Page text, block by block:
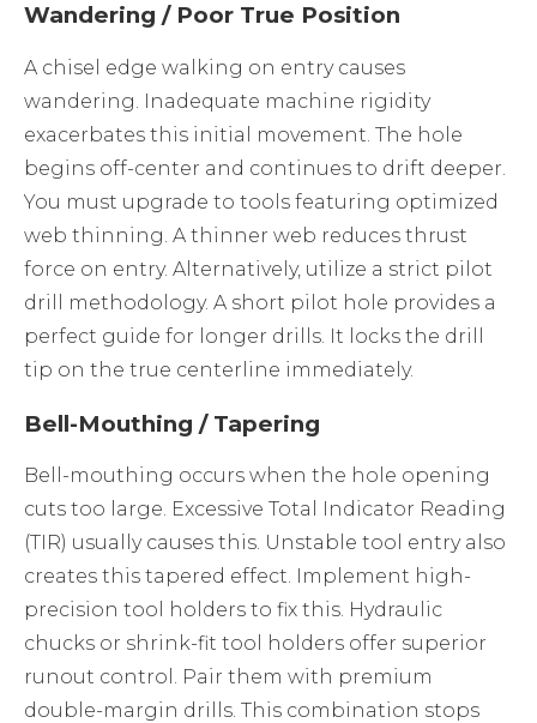
Wandering / Poor True Position
A chisel edge walking on entry causes
wandering. Inadequate machine rigidity
exacerbates this initial movement. The hole
begins off-center and continues to drift deeper.
You must upgrade to tools featuring optimized
web thinning. A thinner web reduces thrust
force on entry. Alternatively, utilize a strict pilot
drill methodology. A short pilot hole provides a
perfect guide for longer drills. It locks the drill
tip on the true centerline immediately.
Bell-Mouthing / Tapering
Bell-mouthing occurs when the hole opening
cuts too large. Excessive Total Indicator Reading
(TIR) usually causes this. Unstable tool entry also
creates this tapered effect. Implement high-
precision tool holders to fix this. Hydraulic
chucks or shrink-fit tool holders offer superior
runout control. Pair them with premium
double-margin drills. This combination stops